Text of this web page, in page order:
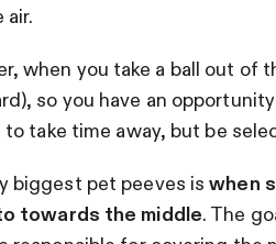
air.
when you take a ball out of
so you have an
to take time away, but be
biggest pet peeves iswhen
towards the middle. The